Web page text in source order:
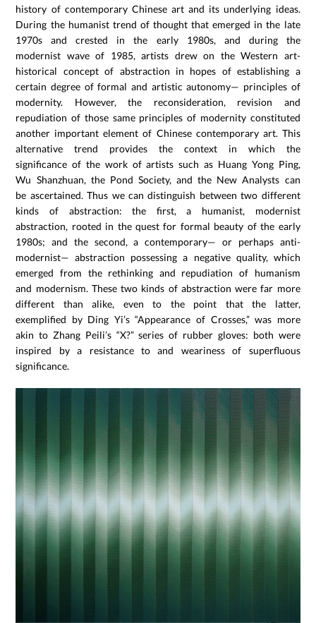
history of contemporary Chinese art and its underlying ideas.
During the humanist trend of thought that emerged in the late
1970s and crested in the early 1980s, and during the
modernist wave of 1985, artists drew on the Western art-
historical concept of abstraction in hopes of establishing a
certain degree of formal and artistic autonomy— principles of
modernity. However, the reconsideration, revision and
repudiation of those same principles of modernity constituted
another important element of Chinese contemporary art. This
alternative trend provides the context in which the
significance of the work of artists such as Huang Yong Ping,
Wu Shanzhuan, the Pond Society, and the New Analysts can
be ascertained. Thus we can distinguish between two different
kinds of abstraction: the first, a humanist, modernist
abstraction, rooted in the quest for formal beauty of the early
1980s; and the second, a contemporary— or perhaps anti-
modernist— abstraction possessing a negative quality, which
emerged from the rethinking and repudiation of humanism
and modernism. These two kinds of abstraction were far more
different than alike, even to the point that the latter,
exemplified by Ding Yi’s “Appearance of Crosses,” was more
akin to Zhang Peili’s “X?” series of rubber gloves: both were
inspired by a resistance to and weariness of superfluous
significance.